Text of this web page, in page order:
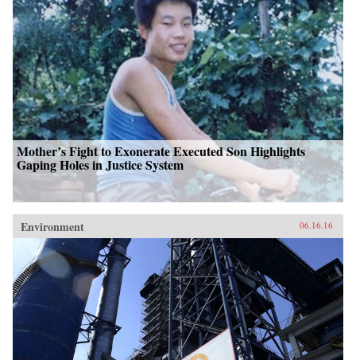
Mother’s Fight to Exonerate Executed Son Highlights
Gaping Holes in Justice System
Environment 06.16.16